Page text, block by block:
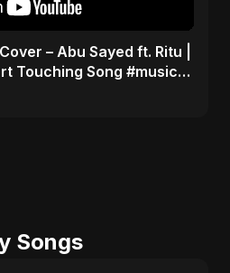
– Abu Sayed ft. Ritu |
Touching Song #music
Songs